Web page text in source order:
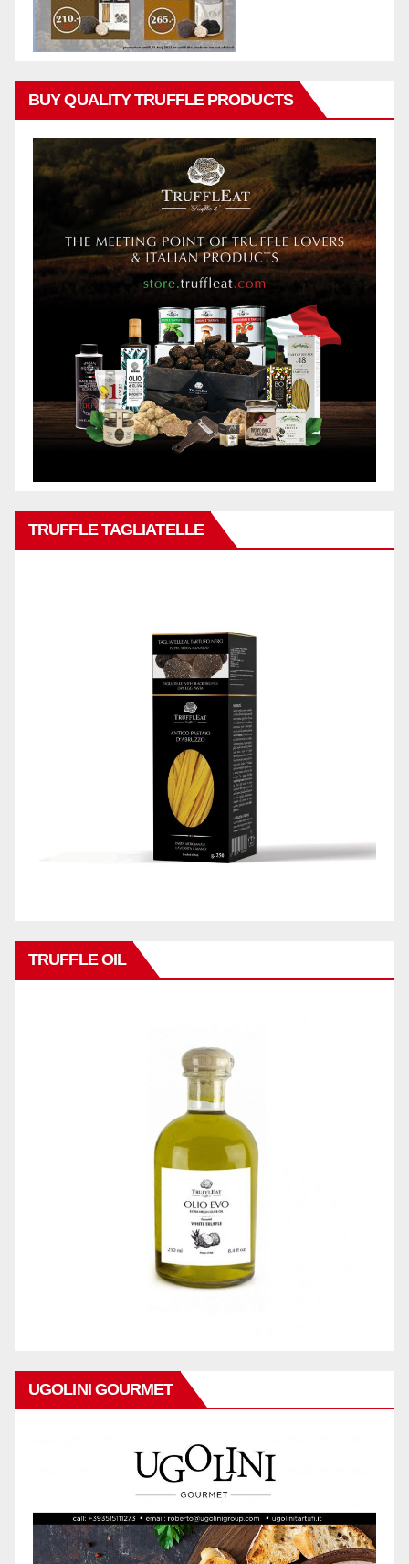
BUY QUALITY TRUFFLE PRODUCTS
TRUFFLE TAGLIATELLE
TRUFFLE OIL
UGOLINI GOURMET